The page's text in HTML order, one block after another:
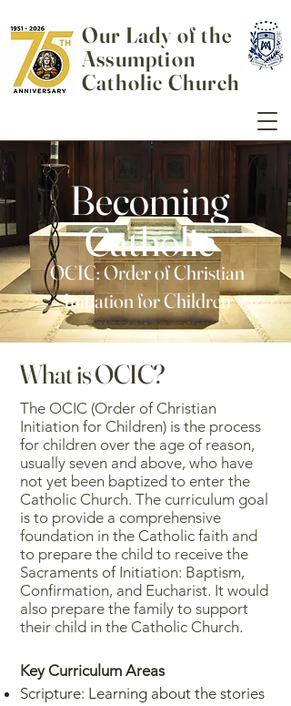
Our Lady of the
Assumption
Catholic Church
Becoming
Catholic
OCIC: Order of Christian
Initiation for Children
What is OCIC?
The OCIC (Order of Christian
Initiation for Children) is the process
for children over the age of reason,
usually seven and above, who have
not yet been baptized to enter the
Catholic Church. The curriculum goal
is to provide a comprehensive
foundation in the Catholic faith and
to prepare the child to receive the
Sacraments of Initiation: Baptism,
Confirmation, and Eucharist. It would
also prepare the family to support
their child in the Catholic Church.
Key Curriculum Areas
Scripture: Learning about the stories